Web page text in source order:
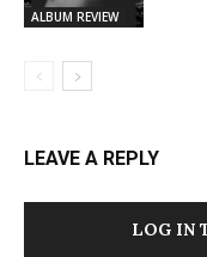
ALBUM REVIEW
LEAVE A REPLY
LOG IN